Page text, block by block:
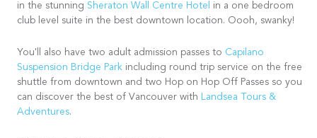
in the stunning Sheraton Wall Centre Hotel in a one bedroom
club level suite in the best downtown location. Oooh, swanky!
You'll also have two adult admission passes to Capilano
Suspension Bridge Park including round trip service on the free
shuttle from downtown and two Hop on Hop Off Passes so you
can discover the best of Vancouver with Landsea Tours &
Adventures.